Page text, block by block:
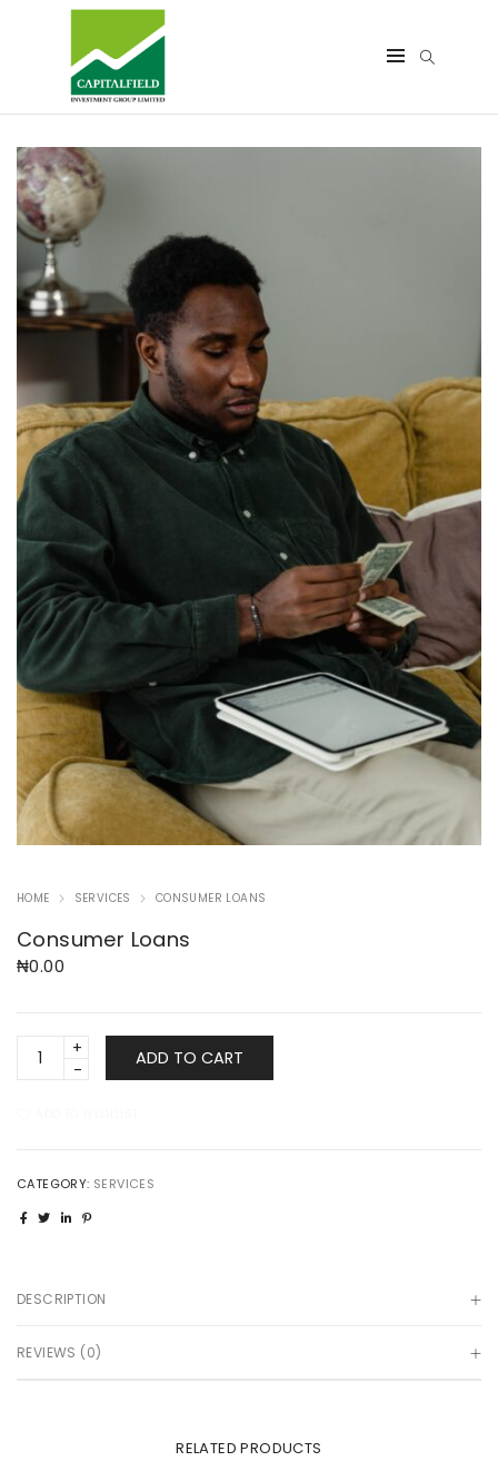
HOME SERVICES CONSUMER LOANS
Consumer Loans
₦0.00
Consumer
Loans
ADD TO CART
CATEGORY: SERVICES
DESCRIPTION
REVIEWS (0)
RELATED PRODUCTS